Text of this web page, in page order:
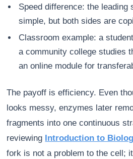
Speed difference: the leading
simple, but both sides are
Classroom example: a
a community college studies
an online module for
The payoff is efficiency. Even
looks messy, enzymes later
fragments into one continuous
reviewing Introduction to
fork is not a problem to the cell;